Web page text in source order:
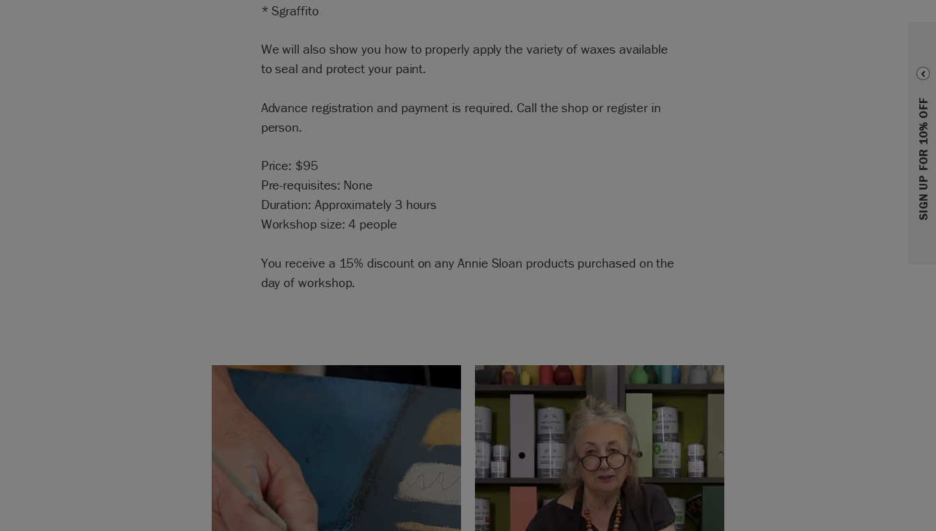
SIGN UP FOR 10% OFF
* Sgraffito
We will also show you how to properly apply the variety of waxes available
to seal and protect your paint.
Advance registration and payment is required. Call the shop or register in
person.
Price: $95
Pre-requisites: None
Duration: Approximately 3 hours
Workshop size: 4 people
You receive a 15% discount on any Annie Sloan products purchased on the
day of workshop.